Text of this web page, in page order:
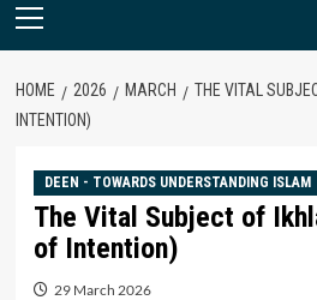
Primary
HOME 2026 MARCH
THE VITAL
INTENTION)
DEEN - TOWARDS UNDERSTANDING ISLAM
The Vital Subject of
of Intention)
29 March 2026